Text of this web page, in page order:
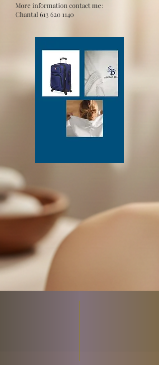
More information contact me:
Chantal 613 620 1140